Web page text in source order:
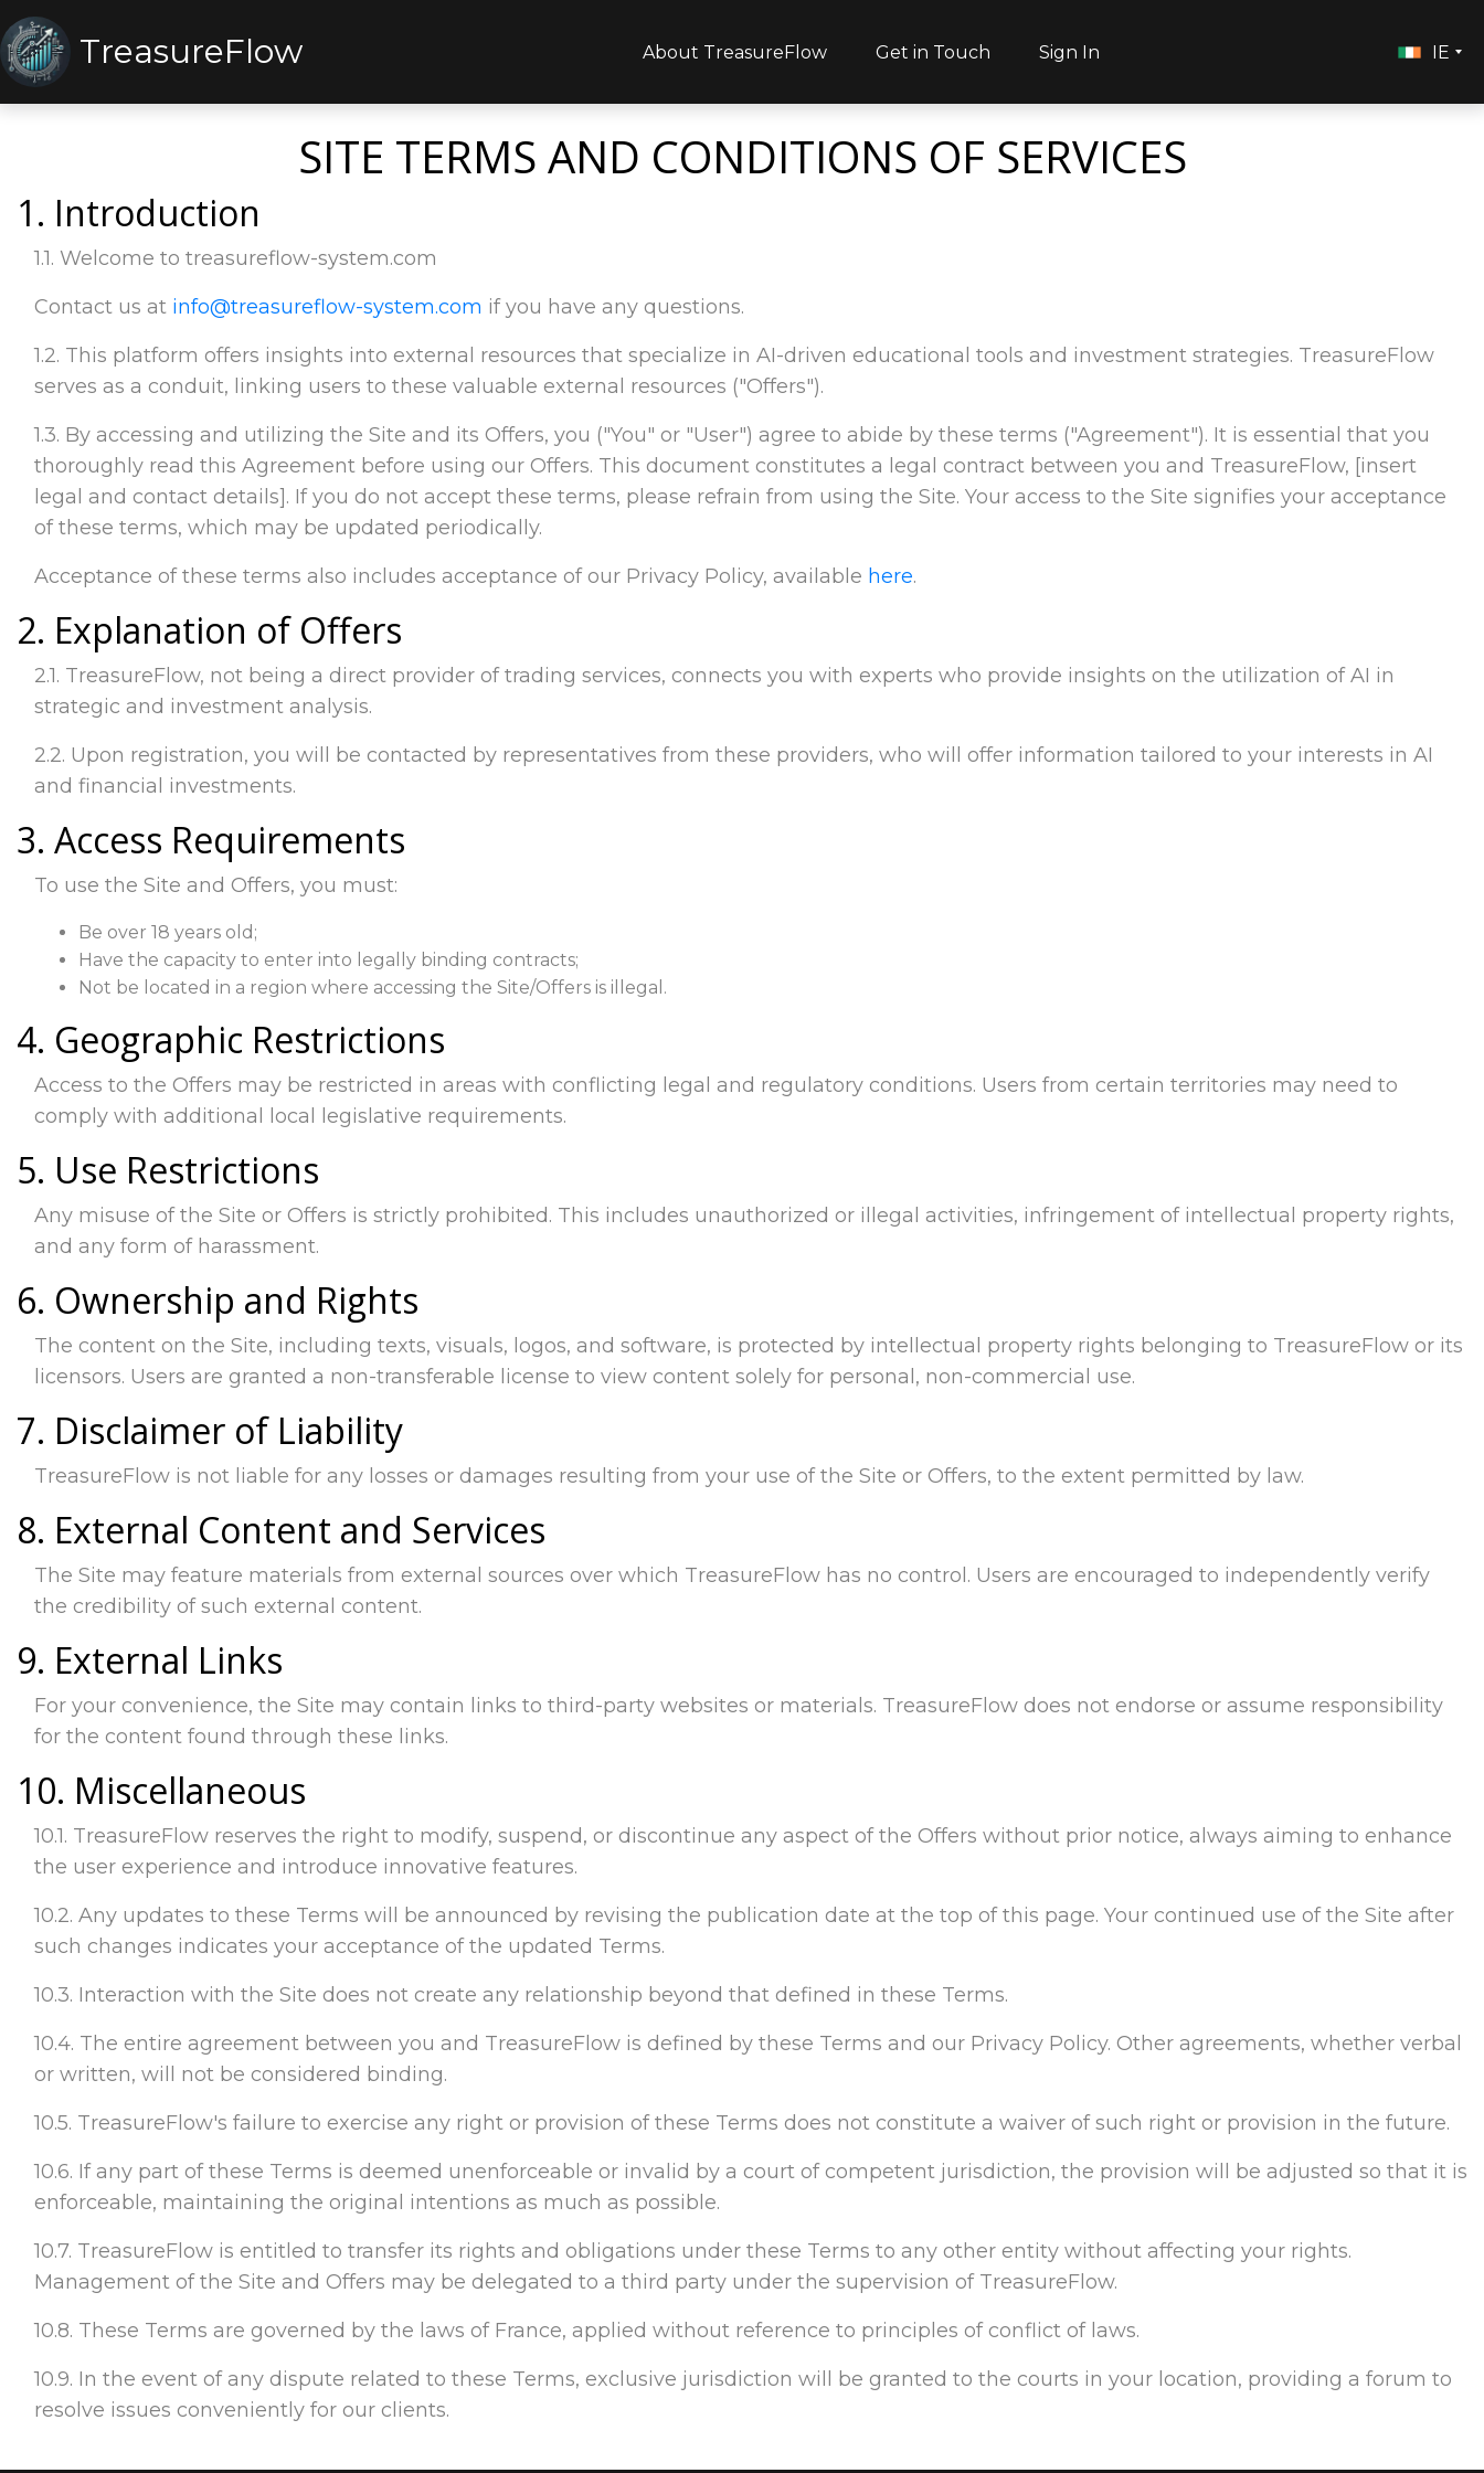
TreasureFlow About TreasureFlow Get in Touch Sign In IE
SITE TERMS AND CONDITIONS OF SERVICES
1. Introduction
1.1. Welcome to treasureflow-system.com
Contact us at info@treasureflow-system.com if you have any questions.
1.2. This platform offers insights into external resources that specialize in AI-driven educational tools and investment strategies. TreasureFlow
serves as a conduit, linking users to these valuable external resources ("Offers").
1.3. By accessing and utilizing the Site and its Offers, you ("You" or "User") agree to abide by these terms ("Agreement"). It is essential that you
thoroughly read this Agreement before using our Offers. This document constitutes a legal contract between you and TreasureFlow, [insert
legal and contact details]. If you do not accept these terms, please refrain from using the Site. Your access to the Site signifies your acceptance
of these terms, which may be updated periodically.
Acceptance of these terms also includes acceptance of our Privacy Policy, available here.
2. Explanation of Offers
2.1. TreasureFlow, not being a direct provider of trading services, connects you with experts who provide insights on the utilization of AI in
strategic and investment analysis.
2.2. Upon registration, you will be contacted by representatives from these providers, who will offer information tailored to your interests in AI
and financial investments.
3. Access Requirements
To use the Site and Offers, you must:
Be over 18 years old;
Have the capacity to enter into legally binding contracts;
Not be located in a region where accessing the Site/Offers is illegal.
4. Geographic Restrictions
Access to the Offers may be restricted in areas with conflicting legal and regulatory conditions. Users from certain territories may need to
comply with additional local legislative requirements.
5. Use Restrictions
Any misuse of the Site or Offers is strictly prohibited. This includes unauthorized or illegal activities, infringement of intellectual property rights,
and any form of harassment.
6. Ownership and Rights
The content on the Site, including texts, visuals, logos, and software, is protected by intellectual property rights belonging to TreasureFlow or its
licensors. Users are granted a non-transferable license to view content solely for personal, non-commercial use.
7. Disclaimer of Liability
TreasureFlow is not liable for any losses or damages resulting from your use of the Site or Offers, to the extent permitted by law.
8. External Content and Services
The Site may feature materials from external sources over which TreasureFlow has no control. Users are encouraged to independently verify
the credibility of such external content.
9. External Links
For your convenience, the Site may contain links to third-party websites or materials. TreasureFlow does not endorse or assume responsibility
for the content found through these links.
10. Miscellaneous
10.1. TreasureFlow reserves the right to modify, suspend, or discontinue any aspect of the Offers without prior notice, always aiming to enhance
the user experience and introduce innovative features.
10.2. Any updates to these Terms will be announced by revising the publication date at the top of this page. Your continued use of the Site after
such changes indicates your acceptance of the updated Terms.
10.3. Interaction with the Site does not create any relationship beyond that defined in these Terms.
10.4. The entire agreement between you and TreasureFlow is defined by these Terms and our Privacy Policy. Other agreements, whether verbal
or written, will not be considered binding.
10.5. TreasureFlow's failure to exercise any right or provision of these Terms does not constitute a waiver of such right or provision in the future.
10.6. If any part of these Terms is deemed unenforceable or invalid by a court of competent jurisdiction, the provision will be adjusted so that it is
enforceable, maintaining the original intentions as much as possible.
10.7. TreasureFlow is entitled to transfer its rights and obligations under these Terms to any other entity without affecting your rights.
Management of the Site and Offers may be delegated to a third party under the supervision of TreasureFlow.
10.8. These Terms are governed by the laws of France, applied without reference to principles of conflict of laws.
10.9. In the event of any dispute related to these Terms, exclusive jurisdiction will be granted to the courts in your location, providing a forum to
resolve issues conveniently for our clients.